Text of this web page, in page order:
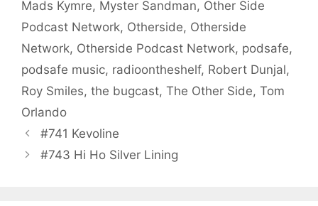
Mads Kymre, Myster Sandman, Other Side
Podcast Network, Otherside, Otherside
Network, Otherside Podcast Network, podsafe,
podsafe music, radioontheshelf, Robert Dunjal,
Roy Smiles, the bugcast, The Other Side, Tom
Orlando
#741 Kevoline
#743 Hi Ho Silver Lining